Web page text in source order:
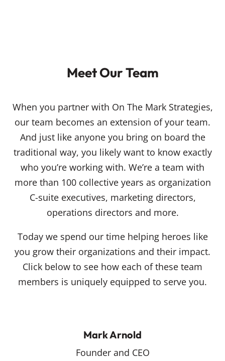
Meet Our Team
When you partner with On The Mark Strategies,
our team becomes an extension of your team.
And just like anyone you bring on board the
traditional way, you likely want to know exactly
who you’re working with. We’re a team with
more than 100 collective years as organization
C-suite executives, marketing directors,
operations directors and more.
Today we spend our time helping heroes like
you grow their organizations and their impact.
Click below to see how each of these team
members is uniquely equipped to serve you.
Mark Arnold
Founder and CEO